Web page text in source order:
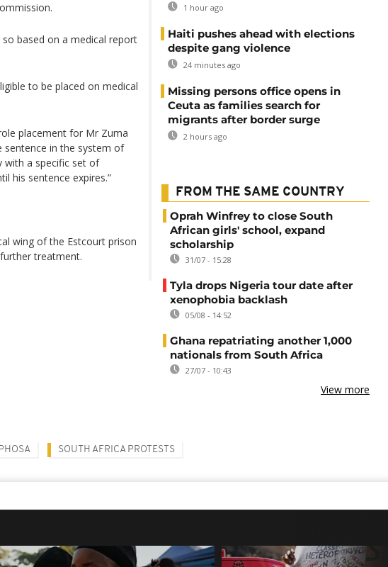
based on a medical report
to be placed on medical
placement for Mr Zuma
in the system of
with a specific set of
his sentence expires.”
wing of the Estcourt prison
treatment.
1 hour ago
Haiti pushes ahead with elections
despite gang violence
24 minutes ago
Missing persons office opens in
Ceuta as families search for
migrants after border surge
2 hours ago
FROM THE SAME COUNTRY
Oprah Winfrey to close South
African girls' school, expand
scholarship
31/07 - 15:28
Tyla drops Nigeria tour date after
xenophobia backlash
05/08 - 14:52
Ghana repatriating another 1,000
nationals from South Africa
27/07 - 10:43
View more
SOUTH AFRICA PROTESTS